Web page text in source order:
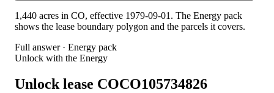
1,440 acres in CO, effective 1979-09-01. The Energy pack
shows the lease boundary polygon and the parcels it covers.
Full answer · Energy pack
Unlock with the Energy
Unlock lease COCO105734826